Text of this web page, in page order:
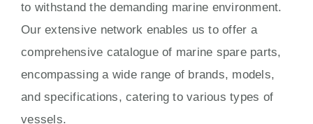
to withstand the demanding marine environment.
Our extensive network enables us to offer a
comprehensive catalogue of marine spare parts,
encompassing a wide range of brands, models,
and specifications, catering to various types of
vessels.